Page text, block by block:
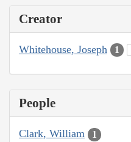
Creator
Whitehouse, Joseph 1
People
Clark, William 1